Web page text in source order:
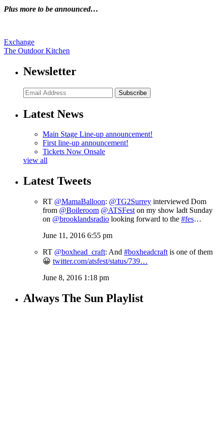
Plus more to be announced…
Exchange
The Outdoor Kitchen
Newsletter
Subscribe
Latest News
Main Stage Line-up announcement!
First line-up announcement!
Tickets Now Onsale
view all
Latest Tweets
RT @MamaBalloon: @TG2Surrey interviewed Dom
from @Boileroom @ATSFest on my show ladt Sunday
on @brooklandsradio looking forward to the #fes…
June 11, 2016 6:55 pm
RT @boxhead_craft: And #boxheadcraft is one of them
😀 twitter.com/atsfest/status/739…
June 8, 2016 1:18 pm
Always The Sun Playlist